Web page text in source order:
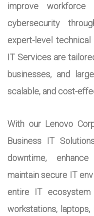
improve workforce
cybersecurity
expert-level technical
IT Services are
businesses, and
scalable, and cost-
With our Lenovo
Business IT
downtime,
maintain secure IT
entire IT
workstations,